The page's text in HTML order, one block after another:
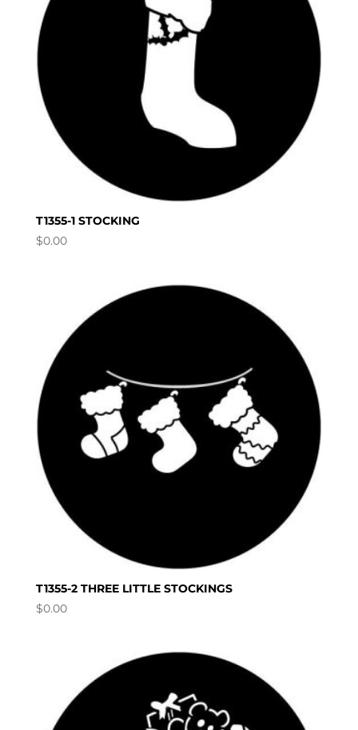
T1355-1 STOCKING
$0.00
T1355-2 THREE LITTLE STOCKINGS
$0.00